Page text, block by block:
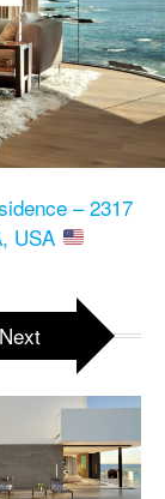
– 2317
USA
Next